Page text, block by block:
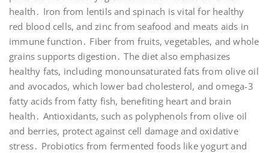
health․ Iron from lentils and spinach is vital for healthy
red blood cells, and zinc from seafood and meats aids in
immune function․ Fiber from fruits, vegetables, and whole
grains supports digestion․ The diet also emphasizes
healthy fats, including monounsaturated fats from olive oil
and avocados, which lower bad cholesterol, and omega-3
fatty acids from fatty fish, benefiting heart and brain
health․ Antioxidants, such as polyphenols from olive oil
and berries, protect against cell damage and oxidative
stress․ Probiotics from fermented foods like yogurt and